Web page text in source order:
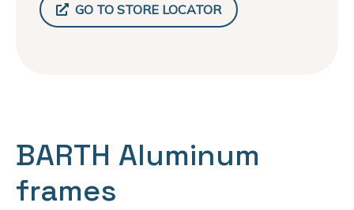
GO TO STORE LOCATOR
BARTH Aluminum
frames